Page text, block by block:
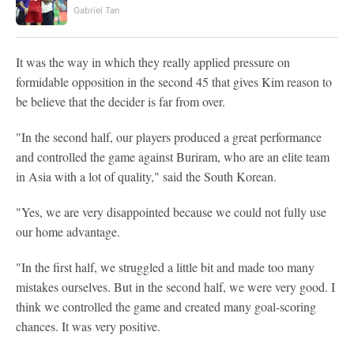
Gabriel Tan
It was the way in which they really applied pressure on
formidable opposition in the second 45 that gives Kim reason to
be believe that the decider is far from over.
"In the second half, our players produced a great performance
and controlled the game against Buriram, who are an elite team
in Asia with a lot of quality," said the South Korean.
"Yes, we are very disappointed because we could not fully use
our home advantage.
"In the first half, we struggled a little bit and made too many
mistakes ourselves. But in the second half, we were very good. I
think we controlled the game and created many goal-scoring
chances. It was very positive.